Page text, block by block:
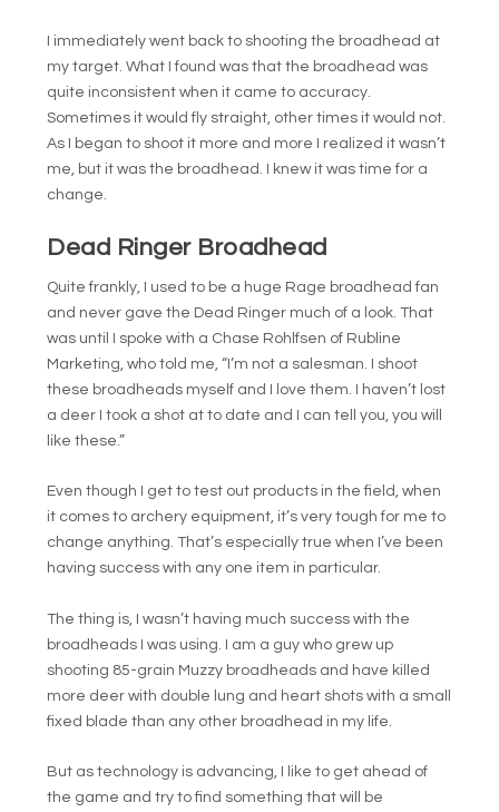
I immediately went back to shooting the broadhead at
my target. What I found was that the broadhead was
quite inconsistent when it came to accuracy.
Sometimes it would fly straight, other times it would not.
As I began to shoot it more and more I realized it wasn’t
me, but it was the broadhead. I knew it was time for a
change.
Dead Ringer Broadhead
Quite frankly, I used to be a huge Rage broadhead fan
and never gave the Dead Ringer much of a look. That
was until I spoke with a Chase Rohlfsen of Rubline
Marketing, who told me, “I’m not a salesman. I shoot
these broadheads myself and I love them. I haven’t lost
a deer I took a shot at to date and I can tell you, you will
like these.”
Even though I get to test out products in the field, when
it comes to archery equipment, it’s very tough for me to
change anything. That’s especially true when I’ve been
having success with any one item in particular.
The thing is, I wasn’t having much success with the
broadheads I was using. I am a guy who grew up
shooting 85-grain Muzzy broadheads and have killed
more deer with double lung and heart shots with a small
fixed blade than any other broadhead in my life.
But as technology is advancing, I like to get ahead of
the game and try to find something that will be